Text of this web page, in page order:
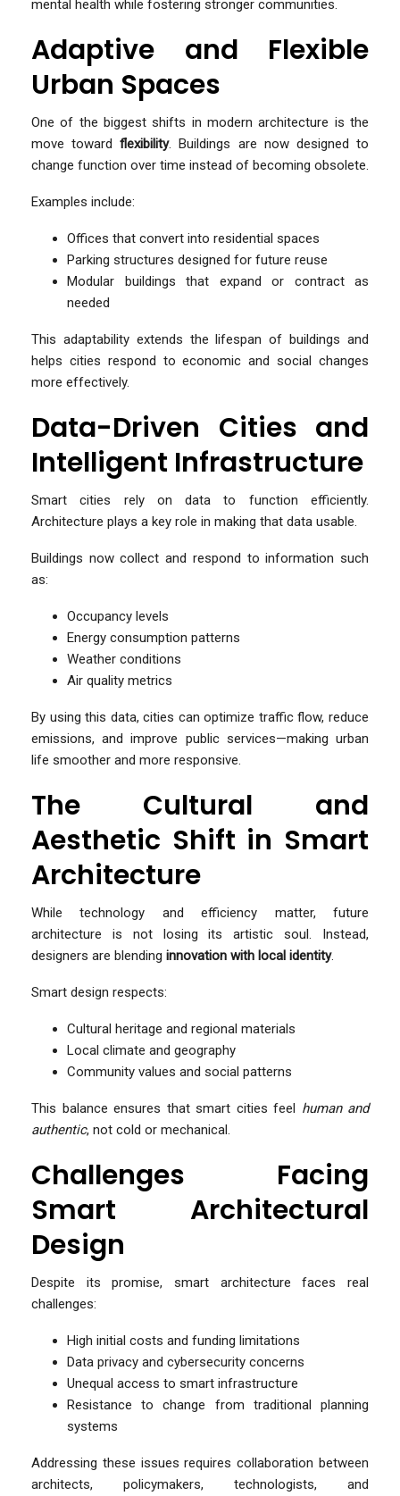
mental health while fostering stronger communities.
Adaptive and Flexible
Urban Spaces
One of the biggest shifts in modern architecture is the
move towardflexibility. Buildings are now designed to
change function over time instead of becoming obsolete.
Examples include:
Offices that convert into residential spaces
Parking structures designed for future reuse
Modular buildings that expand or contract as
needed
This adaptability extends the lifespan of buildings and
helps cities respond to economic and social changes
more effectively.
Data-Driven Cities and
Intelligent Infrastructure
Smart cities rely on data to function efficiently.
Architecture plays a key role in making that data usable.
Buildings now collect and respond to information such
as:
Occupancy levels
Energy consumption patterns
Weather conditions
Air quality metrics
By using this data, cities can optimize traffic flow, reduce
emissions, and improve public services—making urban
life smoother and more responsive.
The Cultural and
Aesthetic Shift in Smart
Architecture
While technology and efficiency matter, future
architecture is not losing its artistic soul. Instead,
designers are blending innovation with local identity.
Smart design respects:
Cultural heritage and regional materials
Local climate and geography
Community values and social patterns
This balance ensures that smart cities feel human and
authentic, not cold or mechanical.
Challenges Facing
Smart Architectural
Design
Despite its promise, smart architecture faces real
challenges:
High initial costs and funding limitations
Data privacy and cybersecurity concerns
Unequal access to smart infrastructure
Resistance to change from traditional planning
systems
Addressing these issues requires collaboration between
architects, policymakers, technologists, and